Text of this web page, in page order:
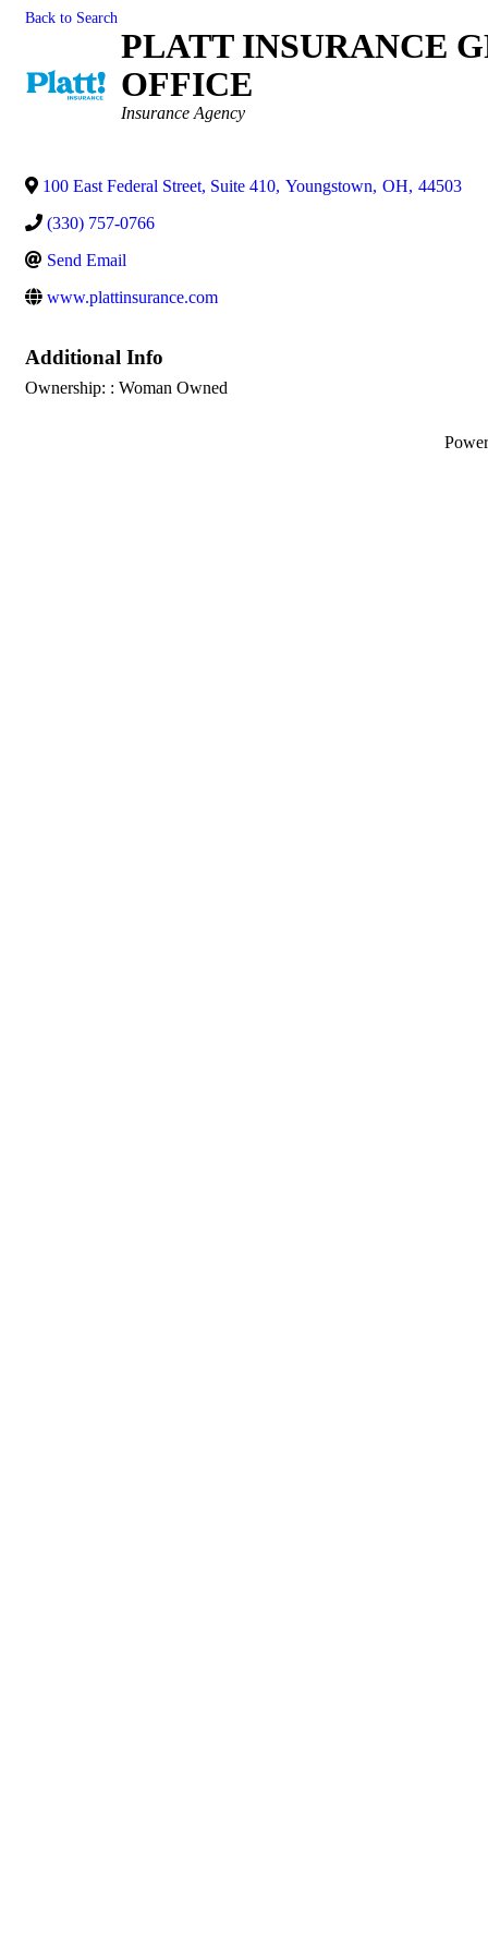
Back to Search
PLATT INSURANCE
OFFICE
Categories
Insurance Agency
100 East Federal Street, Suite 410, Youngstown, OH, 44503
(330) 757-0766
Send Email
www.plattinsurance.com
Additional Info
Ownership: : Woman Owned